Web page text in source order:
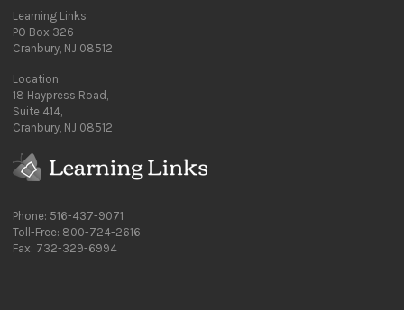
Learning Links
PO Box 326
Cranbury, NJ 08512
Location:
18 Haypress Road,
Suite 414,
Cranbury, NJ 08512
Phone: 516-437-9071
Toll-Free: 800-724-2616
Fax: 732-329-6994